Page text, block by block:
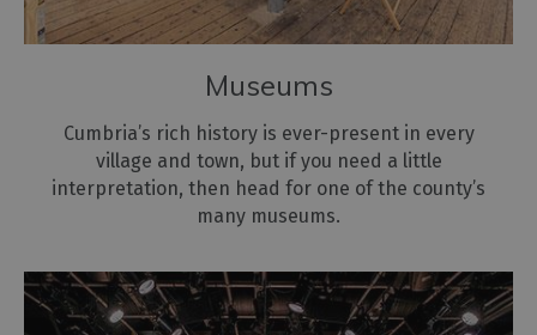
Museums
Cumbria’s rich history is ever-present in every
village and town, but if you need a little
interpretation, then head for one of the county’s
many museums.